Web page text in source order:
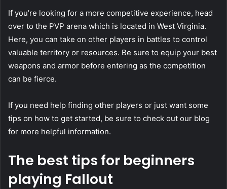
If you’re looking for a more competitive experience, head
over to the PVP arena which is located in West Virginia.
Here, you can take on other players in battles to control
valuable territory or resources. Be sure to equip your best
weapons and armor before entering as the competition
can be fierce.
If you need help finding other players or just want some
tips on how to get started, be sure to check out our blog
for more helpful information.
The best tips for beginners
playing Fallout